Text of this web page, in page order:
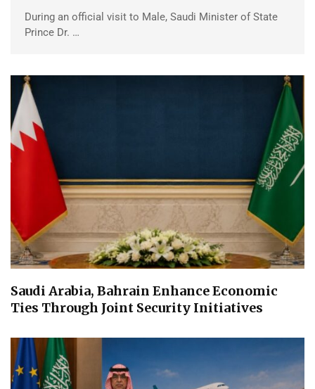
During an official visit to Male, Saudi Minister of State
Prince Dr. …
Saudi Arabia, Bahrain Enhance Economic
Ties Through Joint Security Initiatives